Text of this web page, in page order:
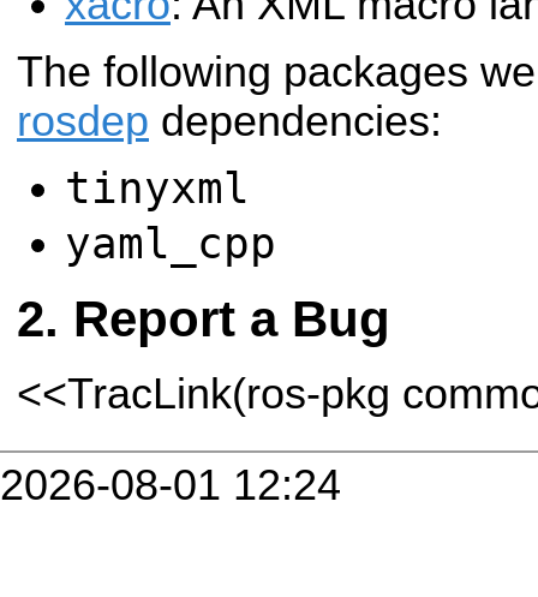
The following packages
rosdep dependencies:
tinyxml
yaml_cpp
Report a Bug
<<TracLink(ros-pkg
2026-08-01 12:24